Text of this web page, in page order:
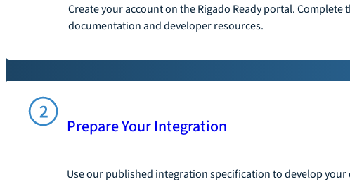
Create your account on the Rigado Ready portal.
documentation and developer resources.
Prepare Your Integration
Use our published integration specification to develop your